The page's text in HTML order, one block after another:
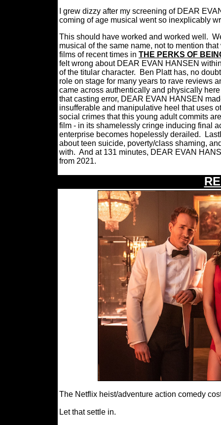
I grew dizzy after my screening of DEAR
coming of age musical went so inexplicably
This should have worked and worked well.
musical of the same name, not to mention
films of recent times in THE PERKS OF
felt wrong about DEAR EVAN HANSEN
of the titular character.
Ben Platt has, no
role on stage for many years to rave reviews
came across authentically and physically
that casting error, DEAR EVAN HANSEN
insufferable and manipulative heel that uses
social crimes that this young adult commits
film - in its shamelessly cringe inducing final
enterprise becomes hopelessly derailed.
about teen suicide, poverty/class shaming,
with. And at 131 minutes, DEAR EVAN
from 2021.
The Netflix heist/adventure action comedy
Let that settle in.